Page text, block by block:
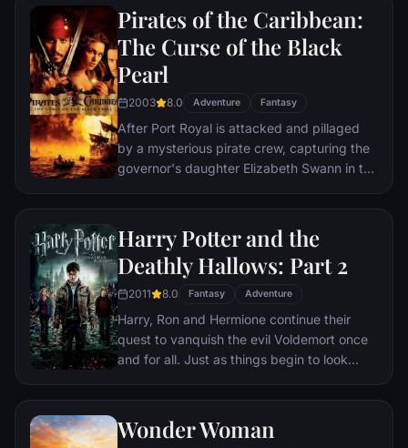
never submitted his name for the
Tournament, who did? Now Harry must
confront a deadly dragon, fierce water
demons and an enchanted maze only to
Must Not Be Named.
Pirates of the Caribbean:
The Curse of the Black
Pearl
2003 8.0 Adventure Fantasy
After Port Royal is attacked and pillaged
by a mysterious pirate crew, capturing the
governor's daughter Elizabeth Swann in the
pirate Jack Sparrow to help him locate the
crew's ship—The Black Pearl—so that he
can rescue the woman he loves.
Harry Potter and the
Deathly Hallows: Part 2
2011 8.0 Fantasy Adventure
Harry, Ron and Hermione continue their
quest to vanquish the evil Voldemort once
and for all. Just as things begin to look
discovers a trio of magical objects that
endow him with powers to rival Voldemort's
formidable skills.
Wonder Woman